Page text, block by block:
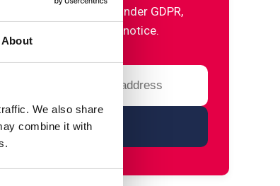
About
We also share
combine it with
data and your rights under GDPR,
refer to our privacy notice.